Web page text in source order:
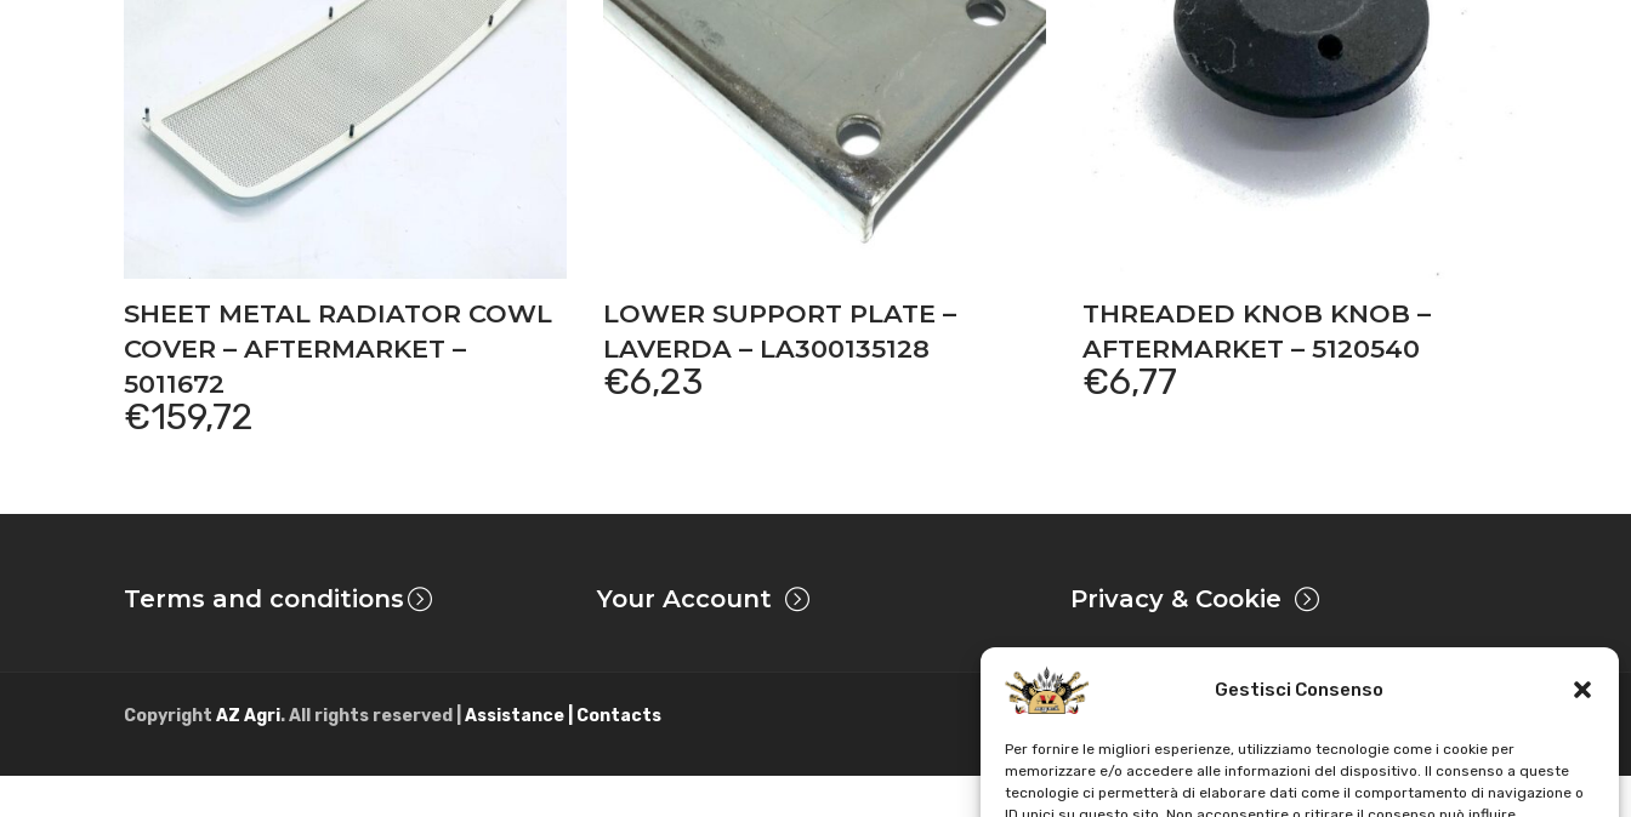
Gestisci Consenso
Per fornire le migliori esperienze, utilizziamo tecnologie come i cookie per
memorizzare e/o accedere alle informazioni del dispositivo. Il consenso a queste
tecnologie ci permetterà di elaborare dati come il comportamento di navigazione o
SHEET METAL RADIATOR COWL
COVER – AFTERMARKET –
5011672
€159,72
LOWER SUPPORT PLATE –
LAVERDA – LA300135128
€6,23
THREADED KNOB KNOB –
AFTERMARKET – 5120540
€6,77
Terms and conditions Your Account Privacy & Cookie
Copyright AZ Agri. All rights reserved | Assistance | Contacts